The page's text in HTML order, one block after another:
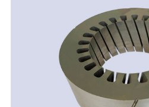
Fabrication Service
Factory Tour